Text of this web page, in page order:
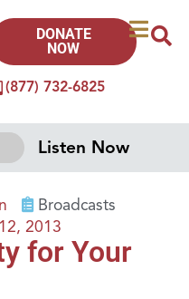
(877) 732-6825
DONATE
NOW
Listen Now
Broadcasts
2013
for Your